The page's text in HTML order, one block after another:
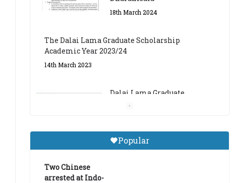
The Dalai Lama Graduate Scholarship
14th March 2023
Year 2023/24
9th March 2023
Central Institute of Higher
Tibetan Studies (Sarnath)
Popular
Two Chinese
arrested at Indo-